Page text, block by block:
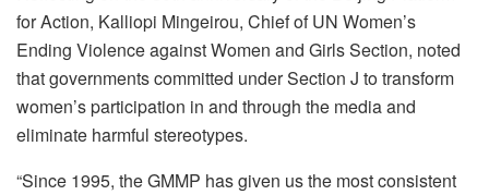
for Action, Kalliopi Mingeirou, Chief of UN Women’s
Ending Violence against Women and Girls Section, noted
that governments committed under Section J to transform
women’s participation in and through the media and
eliminate harmful stereotypes.
“Since 1995, the GMMP has given us the most consistent